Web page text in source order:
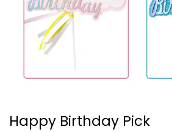
Happy Birthday Pick